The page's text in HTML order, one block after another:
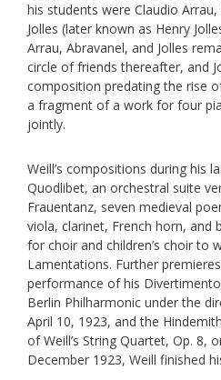
his students were Claudio
Jolles (later known as Henry
Arrau, Abravanel, and Jolles
circle of friends thereafter, and
composition predating the rise
a fragment of a work for four
jointly.
Weill’s compositions during his
Quodlibet, an orchestral suite
Frauentanz, seven medieval
viola, clarinet, French horn, and
for choir and children’s choir to
Lamentations. Further
performance of his
Berlin Philharmonic under the
April 10, 1923, and the
of Weill’s String Quartet, Op. 8,
December 1923, Weill finished